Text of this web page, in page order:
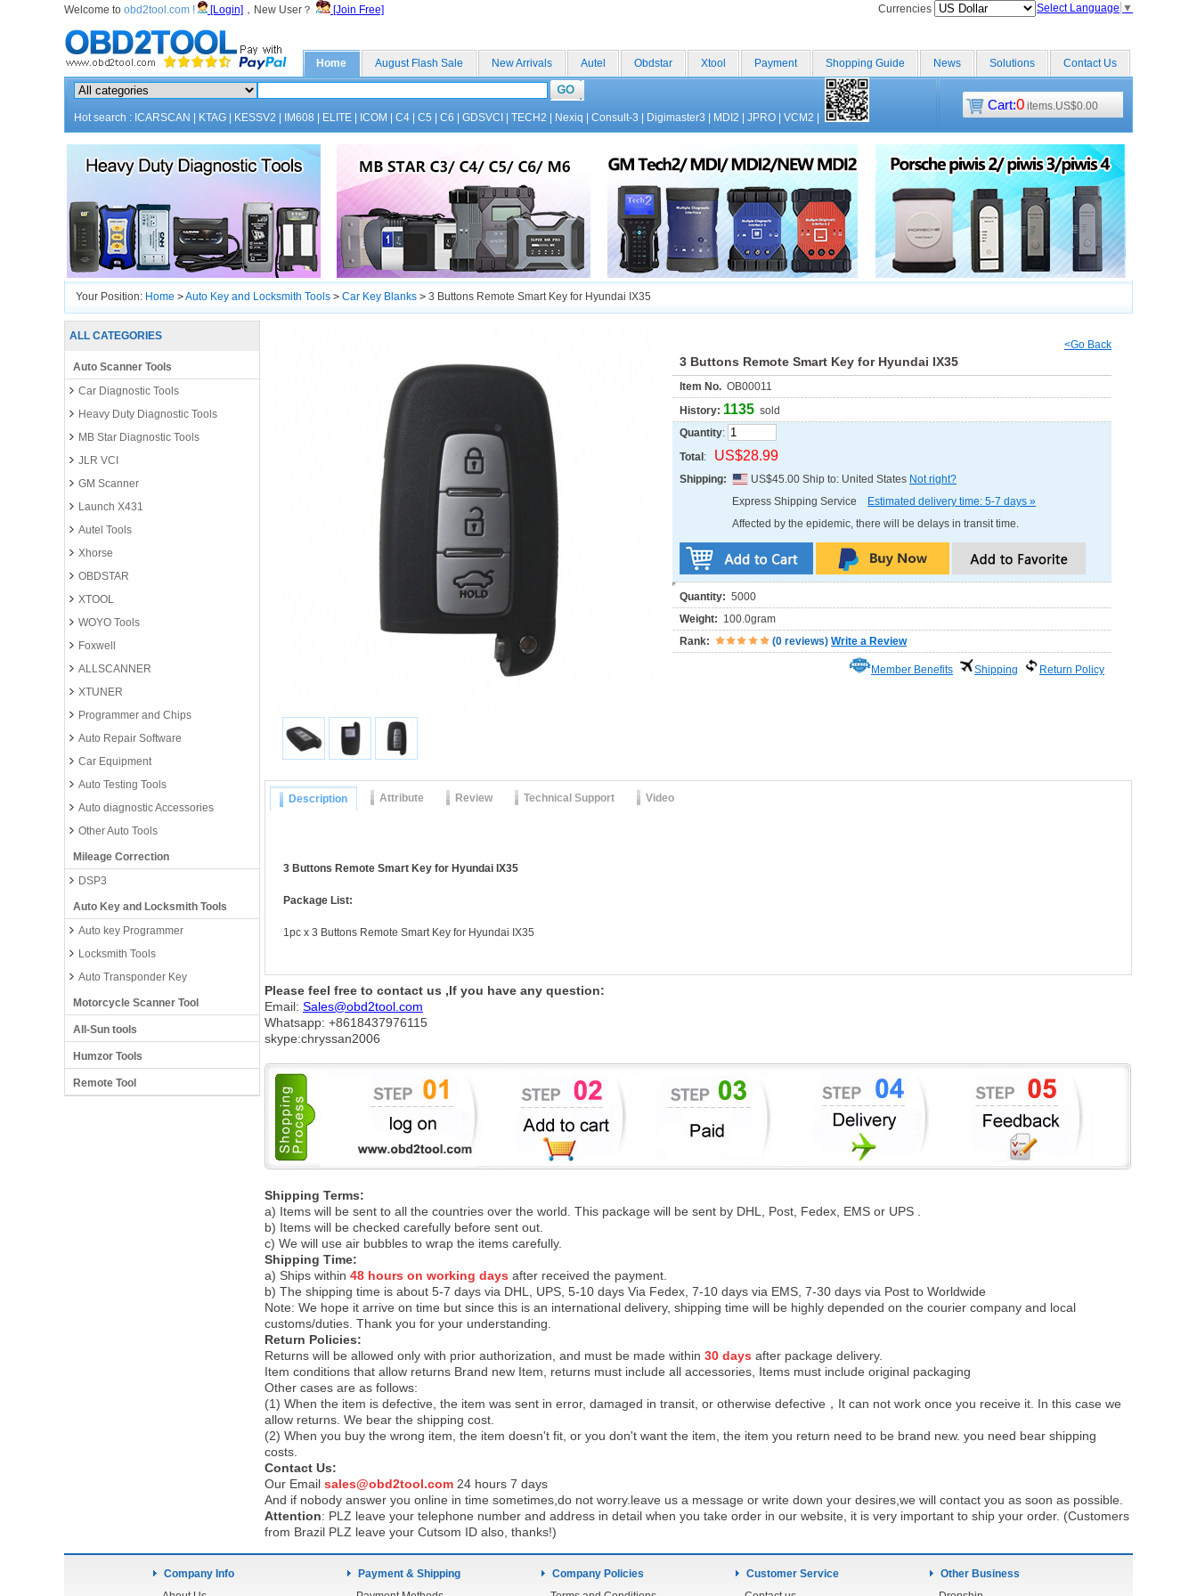
Welcome to obd2tool.com ! [Login] ，New User？ [Join Free] Currencies Select Language ▼
Home August Flash Sale New Arrivals Autel Obdstar Xtool Payment Shopping Guide News Solutions Contact Us
Hot search : ICARSCAN KTAG KESSV2 IM608 ELITE ICOM C4 C5 C6 GDSVCI TECH2 Nexiq Consult-3 Digimaster3 MDI2 JPRO VCM2
Cart:0 items.US$0.00
Your Position: Home >Auto Key and Locksmith Tools > Car Key Blanks > 3 Buttons Remote Smart Key for Hyundai IX35
ALL CATEGORIES
Auto Scanner Tools
Car Diagnostic Tools
Heavy Duty Diagnostic Tools
MB Star Diagnostic Tools
JLR VCI
GM Scanner
Launch X431
Autel Tools
Xhorse
OBDSTAR
XTOOL
WOYO Tools
Foxwell
ALLSCANNER
XTUNER
Programmer and Chips
Auto Repair Software
Car Equipment
Auto Testing Tools
Auto diagnostic Accessories
Other Auto Tools
Mileage Correction
DSP3
Auto Key and Locksmith Tools
Auto key Programmer
Locksmith Tools
Auto Transponder Key
Motorcycle Scanner Tool
All-Sun tools
Humzor Tools
Remote Tool
<Go Back
3 Buttons Remote Smart Key for Hyundai IX35
Item No. OB00011
History: 1135 sold
Quantity:
Total : US$28.99
Shipping: US$45.00 Ship to: United States Not right?
Express Shipping Service
Estimated delivery time: 5-7 days »
Affected by the epidemic, there will be delays in transit time.
Quantity: 5000
Weight: 100.0gram
Rank:
(0 reviews) Write a Review
Member Benefits Shipping Return Policy
Description Attribute Review Technical Support Video
3 Buttons Remote Smart Key for Hyundai IX35
Package List:
1pc x 3 Buttons Remote Smart Key for Hyundai IX35
Please feel free to contact us ,If you have any question:
Email: Sales@obd2tool.com
Whatsapp: +8618437976115
skype:chryssan2006
Shipping Terms:
a) Items will be sent to all the countries over the world. This package will be sent by DHL, Post, Fedex, EMS or UPS .
b) Items will be checked carefully before sent out.
c) We will use air bubbles to wrap the items carefully.
Shipping Time:
a) Ships within 48 hours on working days after received the payment.
b) The shipping time is about 5-7 days via DHL, UPS, 5-10 days Via Fedex, 7-10 days via EMS, 7-30 days via Post to Worldwide
Note: We hope it arrive on time but since this is an international delivery, shipping time will be highly depended on the courier company and local
customs/duties. Thank you for your understanding.
Return Policies:
Returns will be allowed only with prior authorization, and must be made within 30 days after package delivery.
Item conditions that allow returns Brand new Item, returns must include all accessories, Items must include original packaging
Other cases are as follows:
(1) When the item is defective, the item was sent in error, damaged in transit, or otherwise defective，It can not work once you receive it. In this case we
allow returns. We bear the shipping cost.
(2) When you buy the wrong item, the item doesn't fit, or you don't want the item, the item you return need to be brand new. you need bear shipping
costs.
Contact Us:
Our Email sales@obd2tool.com 24 hours 7 days
And if nobody answer you online in time sometimes,do not worry.leave us a message or write down your desires,we will contact you as soon as possible.
Attention: PLZ leave your telephone number and address in detail when you take order in our website, it is very important to ship your order. (Customers
from Brazil PLZ leave your Cutsom ID also, thanks!)
Company Info
Payment & Shipping
Company Policies
Customer Service
Other Business